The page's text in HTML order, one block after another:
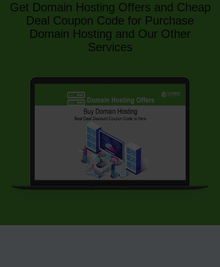
Get Domain Hosting Offers and Cheap
Deal Coupon Code for Purchase
Domain Hosting and Our Other
Services